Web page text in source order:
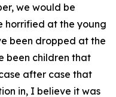
we would be
horrified at the young
been dropped at the
been children that
after case that
in, I believe it was